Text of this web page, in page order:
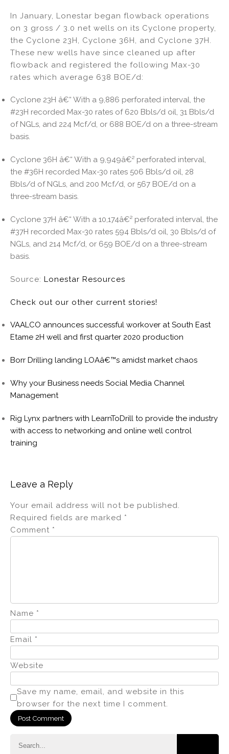
In January, Lonestar began flowback operations
on 3 gross / 3.0 net wells on its Cyclone property,
the Cyclone 23H, Cyclone 36H, and Cyclone 37H.
These new wells have since cleaned up after
flowback and registered the following Max-30
rates which average 638 BOE/d:
Cyclone 23H â€“ With a 9,886 perforated interval, the
#23H recorded Max-30 rates of 620 Bbls/d oil, 31 Bbls/d
of NGLs, and 224 Mcf/d, or 688 BOE/d on a three-stream
basis.
Cyclone 36H â€“ With a 9,949â€² perforated interval,
the #36H recorded Max-30 rates 506 Bbls/d oil, 28
Bbls/d of NGLs, and 200 Mcf/d, or 567 BOE/d on a
three-stream basis.
Cyclone 37H â€“ With a 10,174â€² perforated interval, the
#37H recorded Max-30 rates 594 Bbls/d oil, 30 Bbls/d of
NGLs, and 214 Mcf/d, or 659 BOE/d on a three-stream
basis.
Source: Lonestar Resources
Check out our other current stories!
VAALCO announces successful workover at South East
Etame 2H well and first quarter 2020 production
Borr Drilling landing LOAâ€™s amidst market chaos
Why your Business needs Social Media Channel
Management
Rig Lynx partners with LearnToDrill to provide the industry
with access to networking and online well control
training
Leave a Reply
Your email address will not be published.
Required fields are marked *
Comment *
Name *
Email *
Website
Save my name, email, and website in this
browser for the next time I comment.